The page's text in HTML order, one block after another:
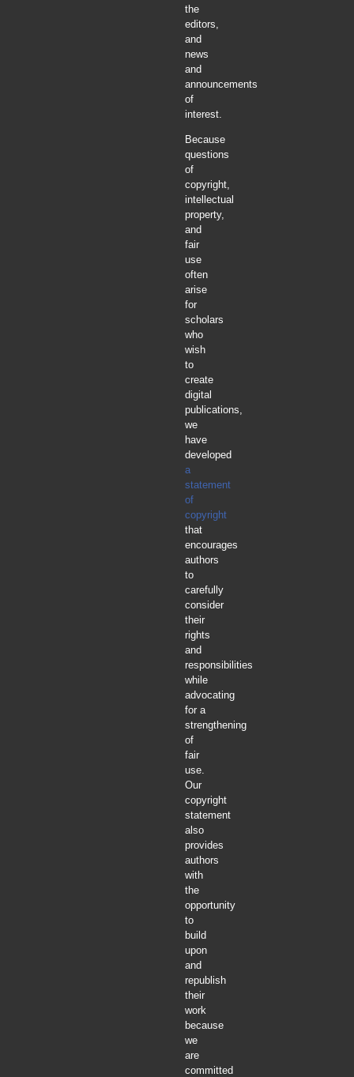
the
editors,
and
news
and
announcements
of
interest.
Because
questions
of
copyright,
intellectual
property,
and
fair
use
often
arise
for
scholars
who
wish
to
create
digital
publications,
we
have
developed
a
statement
of
copyright
that
encourages
authors
to
carefully
consider
their
rights
and
responsibilities
while
advocating
for a
strengthening
of
fair
use.
Our
copyright
statement
also
provides
authors
with
the
opportunity
to
build
upon
and
republish
their
work
because
we
are
committed